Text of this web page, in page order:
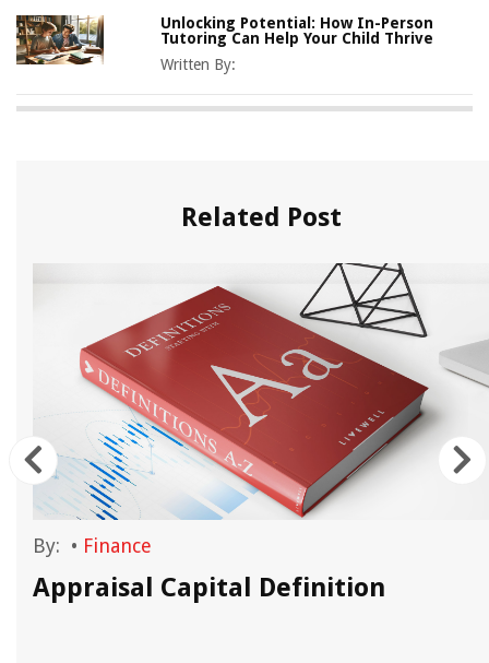
Unlocking Potential: How In-Person
Tutoring Can Help Your Child Thrive
Written By:
Related Post
By: • Finance
Appraisal Capital Definition